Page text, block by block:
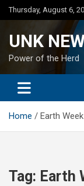
Skip
to
Thursday, August 6,
UNK
Power of the Herd
Home Earth Week
Tag: Earth